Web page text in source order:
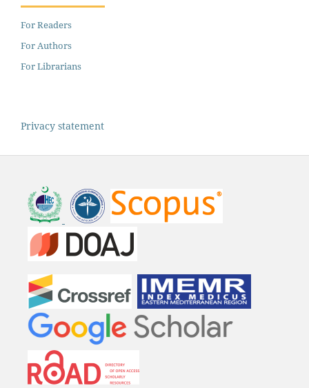
For Readers
For Authors
For Librarians
Privacy statement